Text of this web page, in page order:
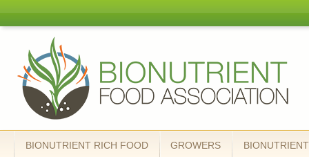
Bionutrient
Food
Association
BIONUTRIENT RICH FOOD GROWERS